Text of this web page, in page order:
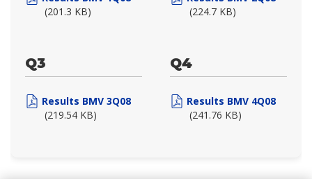
(201.3 KB)
(224.7 KB)
Q3
Results BMV 3Q08
(219.54 KB)
Q4
Results BMV 4Q08
(241.76 KB)